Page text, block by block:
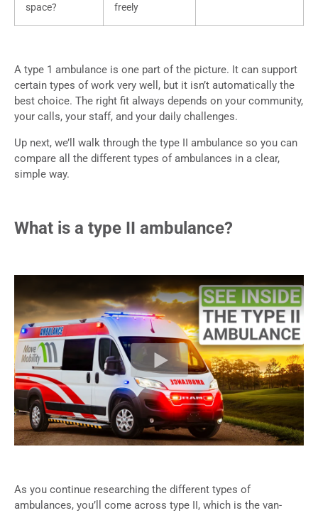
space?
freely
A type 1 ambulance is one part of the picture. It can support
certain types of work very well, but it isn’t automatically the
best choice. The right fit always depends on your community,
your calls, your staff, and your daily challenges.
Up next, we’ll walk through the type II ambulance so you can
compare all the different types of ambulances in a clear,
simple way.
What is a type II ambulance?
As you continue researching the different types of
ambulances, you’ll come across type II, which is the van-